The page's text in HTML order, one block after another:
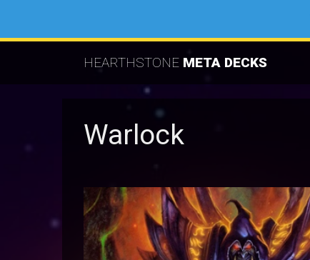
HEARTHSTONE META DECKS
Warlock